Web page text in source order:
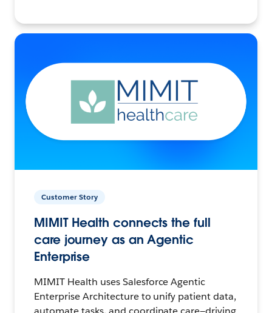
Customer Story
MIMIT Health connects the full
care journey as an Agentic
Enterprise
MIMIT Health uses Salesforce Agentic
Enterprise Architecture to unify patient data,